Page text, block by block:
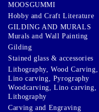
MOOSGUMMI
Hobby and Craft Literature
GILDING AND MURALS
Murals and Wall Painting
Gilding
Stained glass & accessories
Lithography, Wood Carving,
Lino carving, Pyrography
Woodcarving, Lino carving,
Lithography
Carving and Engraving